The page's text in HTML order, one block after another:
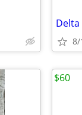
8/
$60